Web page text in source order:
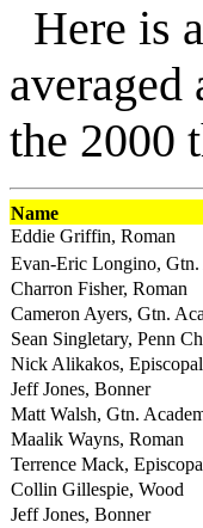
Here is
averaged
the 2000
Name
Eddie Griffin, Roman
Evan-Eric Longino, Gtn.
Charron Fisher, Roman
Cameron Ayers, Gtn.
Sean Singletary, Penn
Nick Alikakos, Episcopal
Jeff Jones, Bonner
Matt Walsh, Gtn.
Maalik Wayns, Roman
Terrence Mack,
Collin Gillespie, Wood
Jeff Jones, Bonner